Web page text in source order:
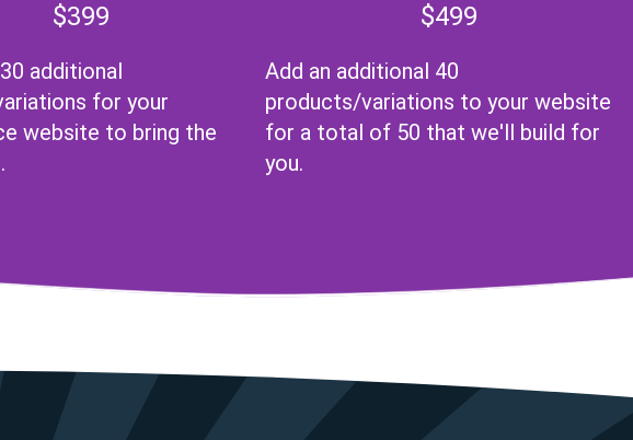
$399
additional
for your
website to bring the
$499
Add an additional 40
products/variations to your website
for a total of 50 that we'll build for
you.